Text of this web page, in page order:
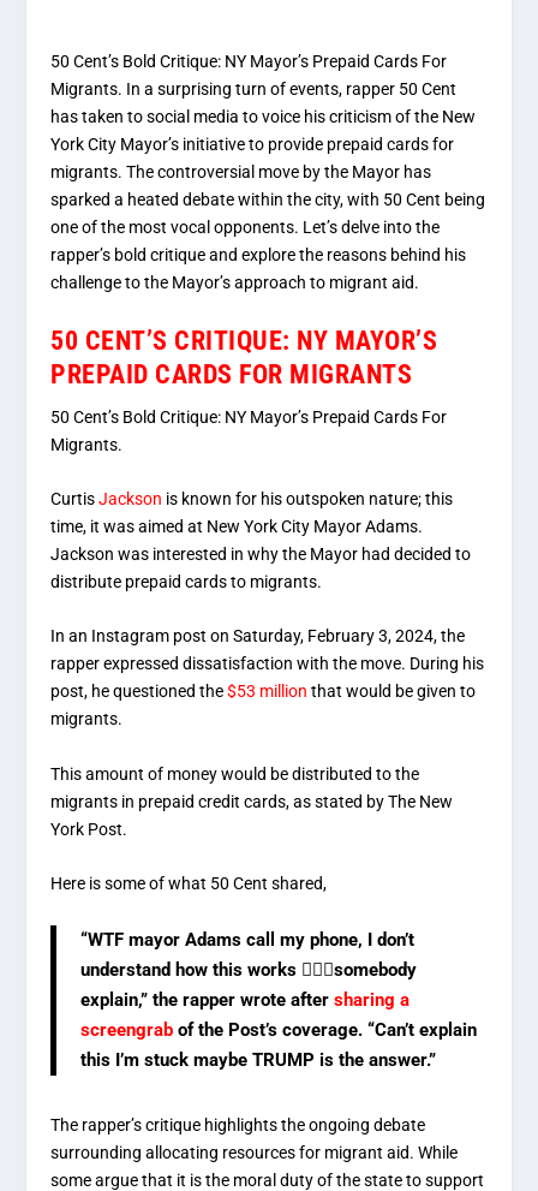
50 Cent’s Bold Critique: NY Mayor’s Prepaid Cards For
Migrants. In a surprising turn of events, rapper 50 Cent
has taken to social media to voice his criticism of the New
York City Mayor’s initiative to provide prepaid cards for
migrants. The controversial move by the Mayor has
sparked a heated debate within the city, with 50 Cent being
one of the most vocal opponents. Let’s delve into the
rapper’s bold critique and explore the reasons behind his
challenge to the Mayor’s approach to migrant aid.
50 CENT’S CRITIQUE: NY MAYOR’S
PREPAID CARDS FOR MIGRANTS
50 Cent’s Bold Critique: NY Mayor’s Prepaid Cards For
Migrants.
CurtisJackson is known for his outspoken nature; this
time, it was aimed at New York City Mayor Adams.
Jackson was interested in why the Mayor had decided to
distribute prepaid cards to migrants.
In an Instagram post on Saturday, February 3, 2024, the
rapper expressed dissatisfaction with the move. During his
post, he questioned the$53 million that would be given to
migrants.
This amount of money would be distributed to the
migrants in prepaid credit cards, as stated by The New
York Post.
Here is some of what 50 Cent shared,
“WTF mayor Adams call my phone, I don’t
understand how this works 🤷🏽‍♂️somebody
explain,” the rapper wrote aftersharing a
screengrabof the Post’s coverage. “Can’t explain
this I’m stuck maybe TRUMP is the answer.”
The rapper’s critique highlights the ongoing debate
surrounding allocating resources for migrant aid. While
some argue that it is the moral duty of the state to support